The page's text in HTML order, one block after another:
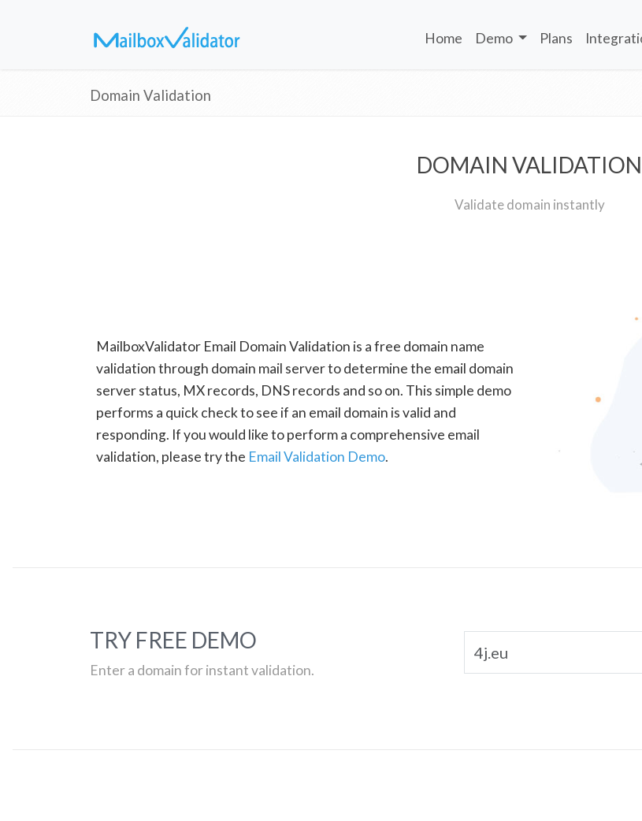
Home Demo Plans
Domain Validation
DOMAIN VALIDATION
Validate domain instantly
MailboxValidator Email Domain Validation is a free domain name
validation through domain mail server to determine the email domain
server status, MX records, DNS records and so on. This simple demo
performs a quick check to see if an email domain is valid and
responding. If you would like to perform a comprehensive email
validation, please try the Email Validation Demo.
TRY FREE DEMO
Enter a domain for instant validation.